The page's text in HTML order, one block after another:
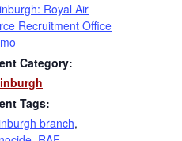
Royal Air
Recruitment Office
Category:
Tags:
branch,